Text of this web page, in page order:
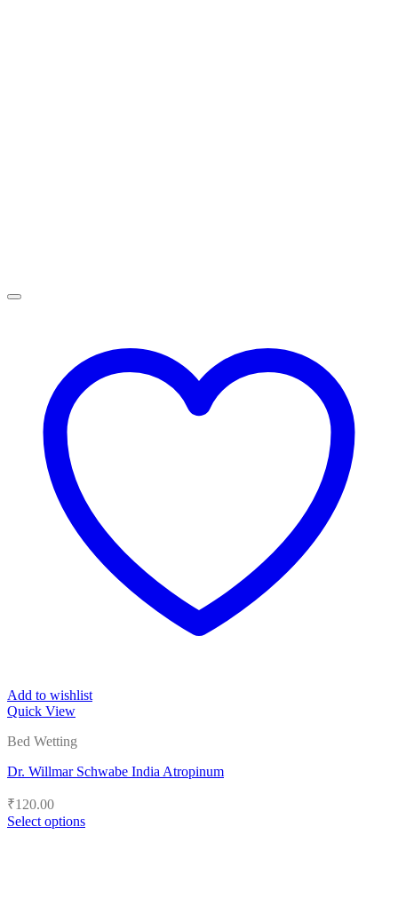
Add to wishlist
Quick View
Bed Wetting
Dr. Willmar Schwabe India Atropinum
₹120.00
Select options